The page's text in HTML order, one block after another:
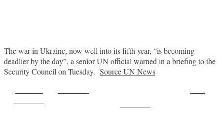
The war in Ukraine, now well into its fifth year, “is becoming
deadlier by the day”, a senior UN official warned in a briefing to the
Security Council on Tuesday. Source UN News